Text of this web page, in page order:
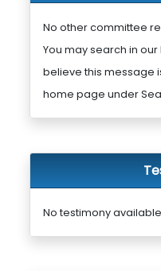
No other committee
You may search in
believe this message
home page under
No testimony